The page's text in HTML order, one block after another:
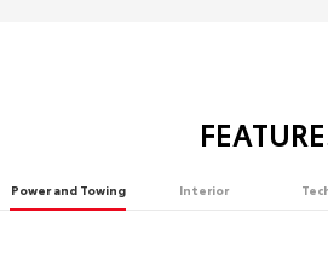
Power and Towing Interior